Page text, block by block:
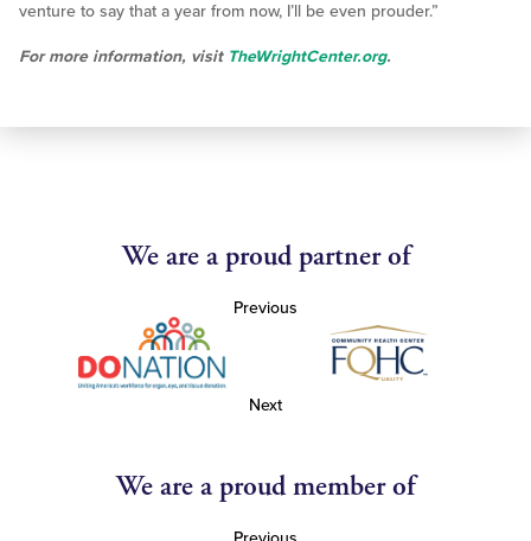
venture to say that a year from now, I’ll be even prouder.”
For more information, visit TheWrightCenter.org.
We are a proud partner of
Previous
Next
We are a proud member of